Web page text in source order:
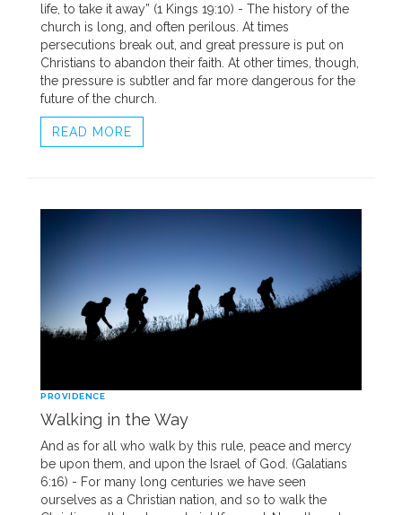
life, to take it away” (1 Kings 19:10) - The history of the
church is long, and often perilous. At times
persecutions break out, and great pressure is put on
Christians to abandon their faith. At other times, though,
the pressure is subtler and far more dangerous for the
future of the church.
READ MORE
PROVIDENCE
Walking in the Way
And as for all who walk by this rule, peace and mercy
be upon them, and upon the Israel of God. (Galatians
6:16) - For many long centuries we have seen
ourselves as a Christian nation, and so to walk the